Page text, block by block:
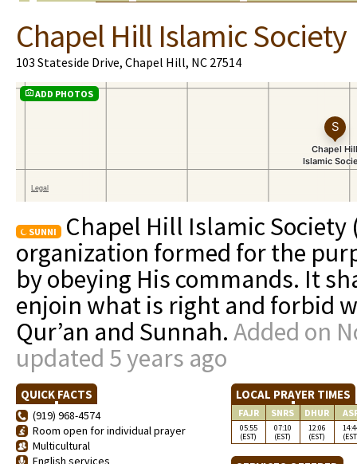
Chapel Hill Islamic Society
103 Stateside Drive, Chapel Hill, NC 27514
ADD PHOTOS
SUNNI
Chapel Hill Islamic Society
organization formed for the
by obeying His commands. It
enjoin what is right and forbid
Qur’an and Sunnah. Added on
updated 5 years ago
QUICK FACTS
(919) 968-4574
Room open for individual prayer
Multicultural
English services
LOCAL PRAYER TIMES
FAJR SNRS DHUR
05:55
(EST)
07:10
(EST)
12:06
(EST)